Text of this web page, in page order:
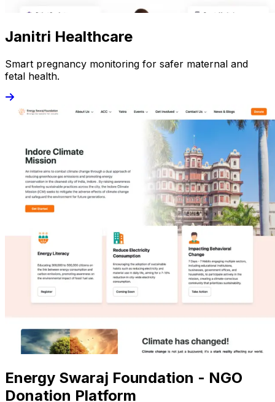
Janitri Healthcare
Smart pregnancy monitoring for safer maternal and
fetal health.
Energy Swaraj Foundation - NGO
Donation Platform